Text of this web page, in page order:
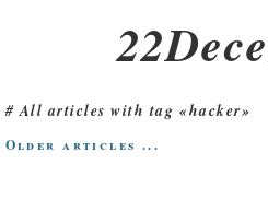
All articles with tag «hacker»
Older articles ...